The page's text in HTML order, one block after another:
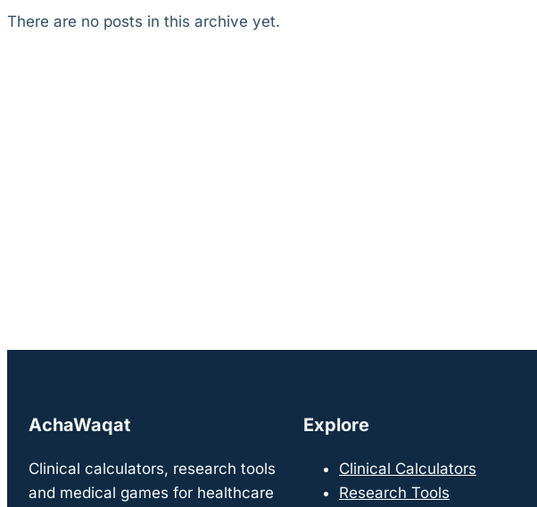
There are no posts in this archive yet.
AchaWaqat
Clinical calculators, research tools
and medical games for healthcare
Explore
Clinical Calculators
Research Tools